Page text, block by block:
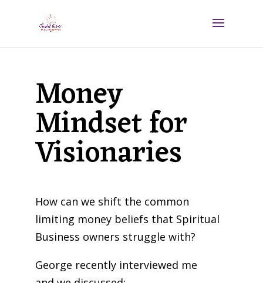
Money
Mindset for
Visionaries
How can we shift the common
limiting money beliefs that Spiritual
Business owners struggle with?
George recently interviewed me